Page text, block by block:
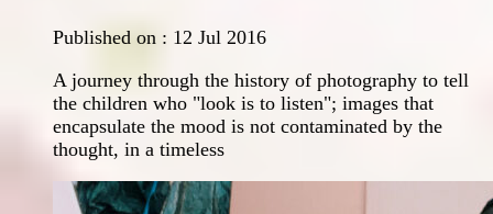
Published on : 12 Jul 2016
A journey through the history of photography to tell
the children who "look is to listen"; images that
encapsulate the mood is not contaminated by the
thought, in a timeless